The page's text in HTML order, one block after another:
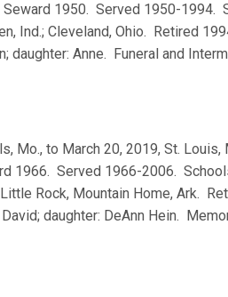
Seward 1950. Served 1950-
Ind.; Cleveland, Ohio. Retired
daughter: Anne. Funeral and
Mo., to March 20, 2019, St. Louis,
1966. Served 1966-2006.
Rock, Mountain Home, Ark.
daughter: DeAnn Hein.